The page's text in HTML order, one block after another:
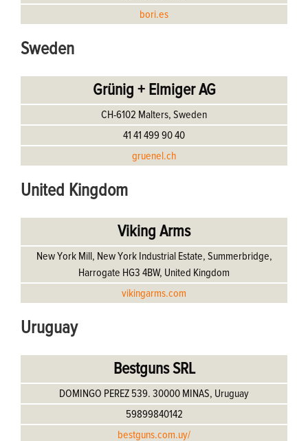
bori.es
Sweden
Grünig + Elmiger AG
CH-6102 Malters, Sweden
41 41 499 90 40
gruenel.ch
United Kingdom
Viking Arms
New York Mill, New York Industrial Estate, Summerbridge,
Harrogate HG3 4BW, United Kingdom
vikingarms.com
Uruguay
Bestguns SRL
DOMINGO PEREZ 539. 30000 MINAS, Uruguay
59899840142
bestguns.com.uy/